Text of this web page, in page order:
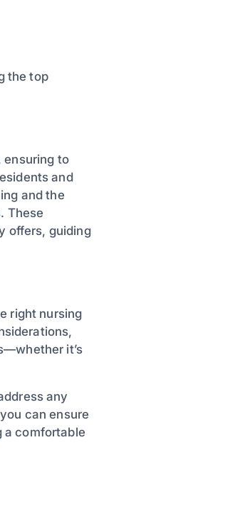
the top
ensuring to
and
and the
These
offers, guiding
right nursing
it’s
any
can ensure
a comfortable